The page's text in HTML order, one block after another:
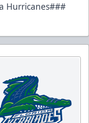
Hurricanes###